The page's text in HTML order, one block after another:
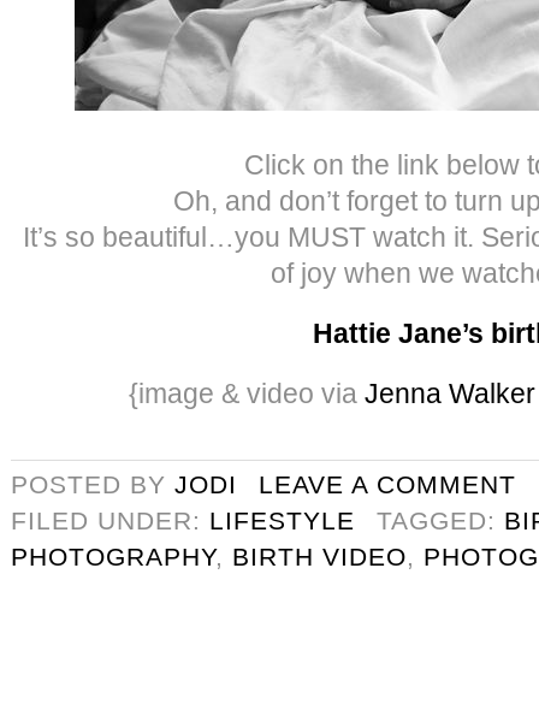
Click on the link below
Oh, and don’t forget to turn
It’s so beautiful…you MUST watch it.
of joy when we
Hattie Jane’s
{image & video via Jenna
POSTED BY JODI
LEAVE A COMMENT
FILED UNDER: LIFESTYLE TAGGED:
PHOTOGRAPHY, BIRTH VIDEO,